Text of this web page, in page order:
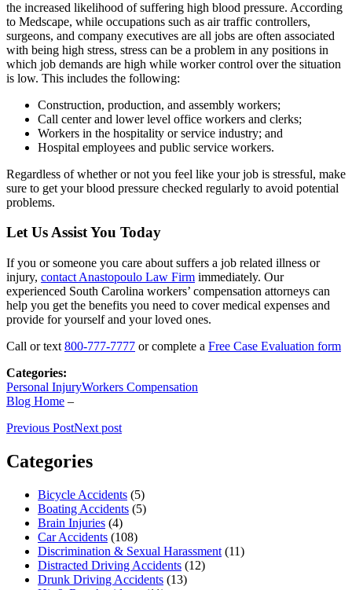
the increased likelihood of suffering high blood pressure. According
to Medscape, while occupations such as air traffic controllers,
surgeons, and company executives are all jobs are often associated
with being high stress, stress can be a problem in any positions in
which job demands are high while worker control over the situation
is low. This includes the following:
Construction, production, and assembly workers;
Call center and lower level office workers and clerks;
Workers in the hospitality or service industry; and
Hospital employees and public service workers.
Regardless of whether or not you feel like your job is stressful, make
sure to get your blood pressure checked regularly to avoid potential
problems.
Let Us Assist You Today
If you or someone you care about suffers a job related illness or
injury, contact Anastopoulo Law Firm immediately. Our
experienced South Carolina workers’ compensation attorneys can
help you get the benefits you need to cover medical expenses and
provide for yourself and your loved ones.
Call or text 800-777-7777 or complete a Free Case Evaluation form
Categories:
Personal InjuryWorkers Compensation
Blog Home –
Previous PostNext post
Categories
Bicycle Accidents (5)
Boating Accidents (5)
Brain Injuries (4)
Car Accidents (108)
Discrimination & Sexual Harassment (11)
Distracted Driving Accidents (12)
Drunk Driving Accidents (13)